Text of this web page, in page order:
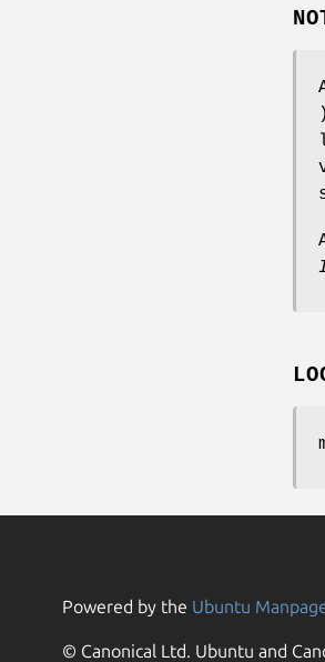
Powered by the Ubuntu
© Canonical Ltd. Ubuntu and